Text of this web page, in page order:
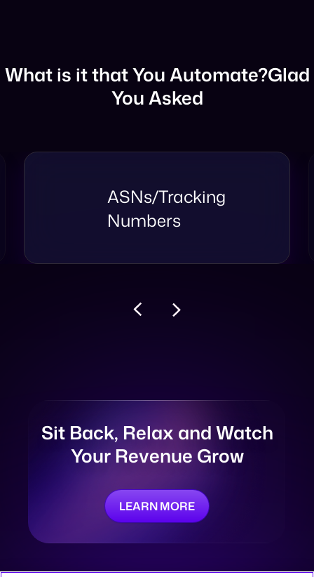
What is it that You Automate?
Taxonomy
Sit Back, Relax andWatch
LEARN MORE